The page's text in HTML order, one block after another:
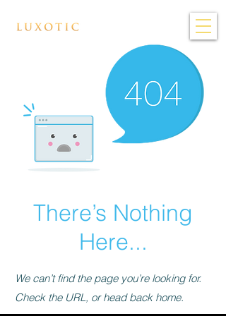
There’s Nothing
Here...
We can’t find the page you’re looking for.
Check the URL, or head back home.